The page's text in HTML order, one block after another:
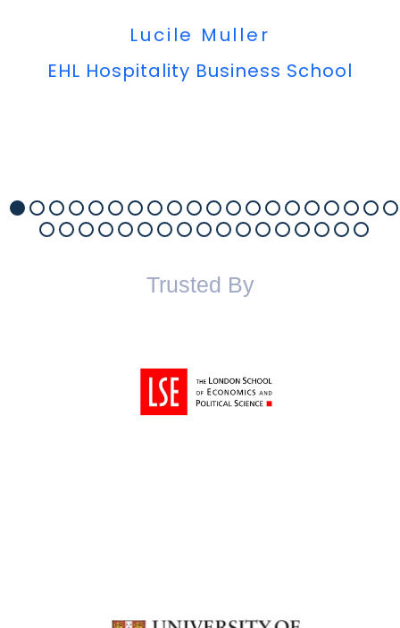
Lucile Muller
EHL Hospitality Business School
Trusted By